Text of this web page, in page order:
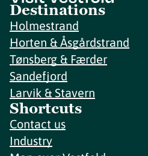
Destinations
Holmestrand
Horten & Åsgårdstrand
Tønsberg & Færder
Sandefjord
Larvik & Stavern
Shortcuts
Contact us
Industry